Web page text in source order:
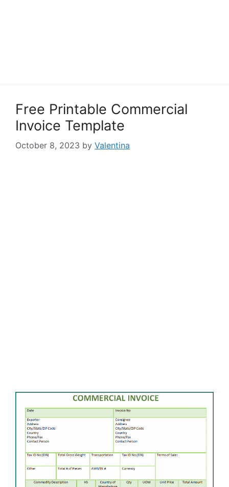
Free Printable Commercial
Invoice Template
October 8, 2023 by Valentina